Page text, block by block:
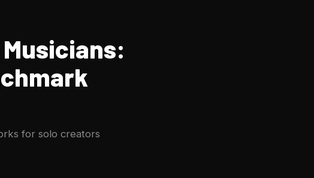
for solo creators